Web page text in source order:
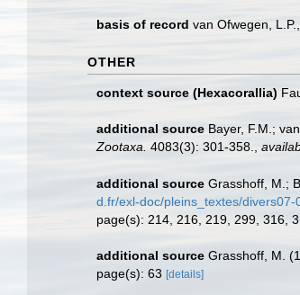
basis of record van Ofwegen,
OTHER
context source (Hexacorallia)
additional source Bayer, F.M.;
Zootaxa. 4083(3): 301-358.
additional source Grasshoff, M.;
d.fr/exl-doc/pleins_textes/
page(s): 214, 216, 219, 299, 316,
additional source Grasshoff, M.
page(s): 63 [details]